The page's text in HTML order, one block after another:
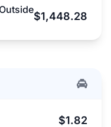
$1,448.28
$1.82